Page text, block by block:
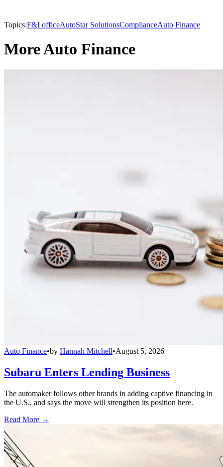
Topics:F&I officeAutoStar SolutionsComplianceAuto Finance
More Auto Finance
Auto Finance•by Hannah Mitchell•August 5, 2026
Subaru Enters Lending Business
The automaker follows other brands in adding captive financing in
the U.S., and says the move will strengthen its position here.
Read More →